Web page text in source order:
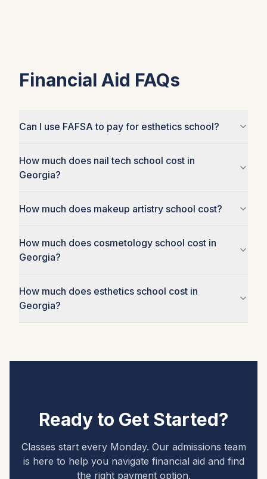
Financial Aid FAQs
Can I use FAFSA to pay for esthetics school?
How much does nail tech school cost in
Georgia?
How much does makeup artistry school cost?
How much does cosmetology school cost in
Georgia?
How much does esthetics school cost in
Georgia?
Ready to Get Started?
Classes start every Monday. Our admissions team
is here to help you navigate financial aid and find
the right payment option.